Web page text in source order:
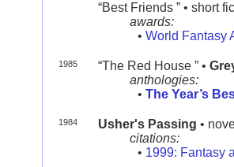
“Best Friends ” • short
awards:
• World Fantasy
1985 “The Red House ” •
anthologies:
• The Year’s
1984 Usher's Passing •
citations:
• 1999: Fantasy